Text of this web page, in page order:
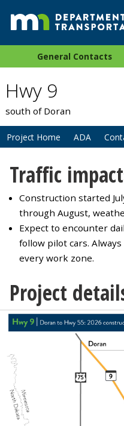
General Contacts
Hwy 9
south of Doran
Project Home ADA
Traffic
Construction started
through August,
Expect to encounter
follow pilot cars.
every work zone.
Project